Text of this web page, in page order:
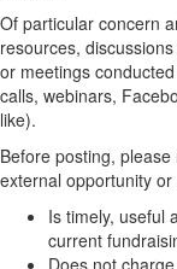
Of particular concern
resources,
or meetings
calls, webinars,
like).
Before posting,
external opportunity or
Is timely, useful
current
Does not